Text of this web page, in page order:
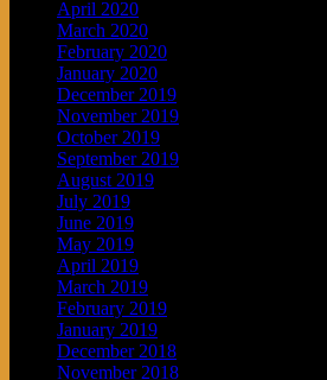
April 2020
March 2020
February 2020
January 2020
December 2019
November 2019
October 2019
September 2019
August 2019
July 2019
June 2019
May 2019
April 2019
March 2019
February 2019
January 2019
December 2018
November 2018